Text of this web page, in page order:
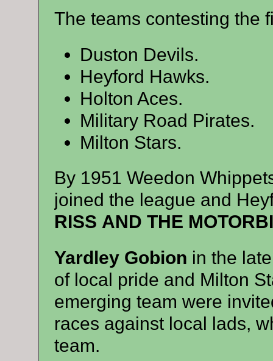
The teams contesting the
Duston Devils.
Heyford Hawks.
Holton Aces.
Military Road Pirates.
Milton Stars.
By 1951 Weedon
joined the league and
RISS AND THE
Yardley Gobion in the
of local pride and Milton
emerging team were
races against local lads,
team.